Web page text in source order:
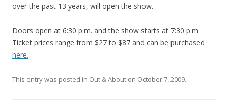
over the past 13 years, will open the show.
Doors open at 6:30 p.m. and the show starts at 7:30 p.m.
Ticket prices range from $27 to $87 and can be purchased
here.
This entry was posted in Out & About on October 7, 2009.